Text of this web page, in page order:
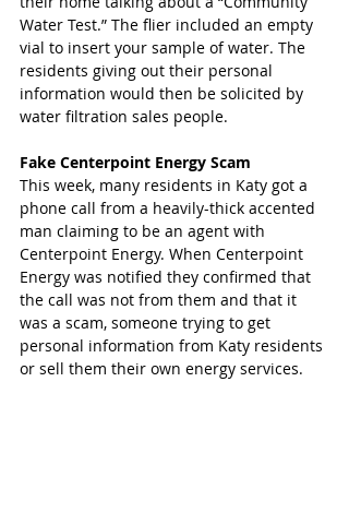
Water Test.” The flier included an empty
vial to insert your sample of water. The
residents giving out their personal
information would then be solicited by
water filtration sales people.
Fake Centerpoint Energy Scam
This week, many residents in Katy got a
phone call from a heavily-thick accented
man claiming to be an agent with
Centerpoint Energy. When Centerpoint
Energy was notified they confirmed that
the call was not from them and that it
was a scam, someone trying to get
personal information from Katy residents
or sell them their own energy services.